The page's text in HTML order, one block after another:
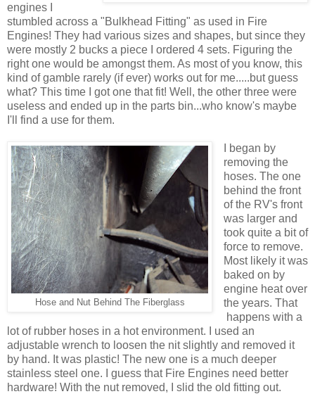
engines I
stumbled across a "Bulkhead Fitting" as used in Fire
Engines! They had various sizes and shapes, but since they
were mostly 2 bucks a piece I ordered 4 sets. Figuring the
right one would be amongst them. As most of you know, this
kind of gamble rarely (if ever) works out for me.....but guess
what? This time I got one that fit! Well, the other three were
useless and ended up in the parts bin...who know's maybe
I'll find a use for them.
Hose and Nut Behind The Fiberglass
I began by
removing the
hoses. The one
behind the front
of the RV's front
was larger and
took quite a bit of
force to remove.
Most likely it was
baked on by
engine heat over
the years. That
happens with a
lot of rubber hoses in a hot environment. I used an
adjustable wrench to loosen the nit slightly and removed it
by hand. It was plastic! The new one is a much deeper
stainless steel one. I guess that Fire Engines need better
hardware! With the nut removed, I slid the old fitting out.